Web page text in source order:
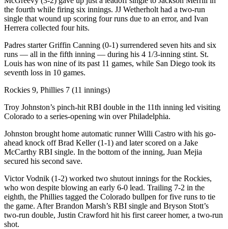
the fourth while firing six innings. JJ Wetherholt had a two-run
single that wound up scoring four runs due to an error, and Ivan
Herrera collected four hits.
Padres starter Griffin Canning (0-1) surrendered seven hits and six
runs — all in the fifth inning — during his 4 1/3-inning stint. St.
Louis has won nine of its past 11 games, while San Diego took its
seventh loss in 10 games.
Rockies 9, Phillies 7 (11 innings)
Troy Johnston’s pinch-hit RBI double in the 11th inning led visiting
Colorado to a series-opening win over Philadelphia.
Johnston brought home automatic runner Willi Castro with his go-
ahead knock off Brad Keller (1-1) and later scored on a Jake
McCarthy RBI single. In the bottom of the inning, Juan Mejia
secured his second save.
Victor Vodnik (1-2) worked two shutout innings for the Rockies,
who won despite blowing an early 6-0 lead. Trailing 7-2 in the
eighth, the Phillies tagged the Colorado bullpen for five runs to tie
the game. After Brandon Marsh’s RBI single and Bryson Stott’s
two-run double, Justin Crawford hit his first career homer, a two-run
shot.